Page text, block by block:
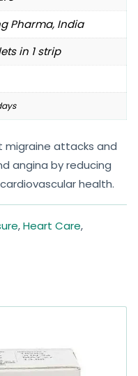
Pharma, India
in 1 strip
migraine attacks and
angina by reducing
health.
,Heart Care,